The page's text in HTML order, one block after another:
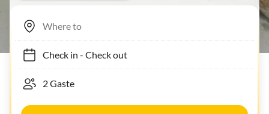
Check in- Check out